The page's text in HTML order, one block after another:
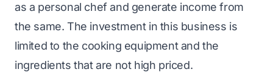
as a personal chef and generate income from
the same. The investment in this business is
limited to the cooking equipment and the
ingredients that are not high priced.